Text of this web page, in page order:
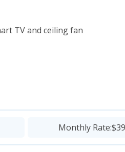
TV and ceiling fan
Monthly Rate: